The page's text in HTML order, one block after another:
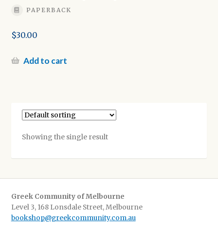
PAPERBACK
$30.00
Add to cart
Showing the single result
Greek Community of Melbourne
Level 3, 168 Lonsdale Street, Melbourne
bookshop@greekcommunity.com.au